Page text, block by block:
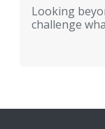
Looking
challenge